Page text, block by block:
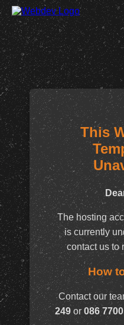
This
The hosting
is currently
contact us to
How
Contact our
249 or 086